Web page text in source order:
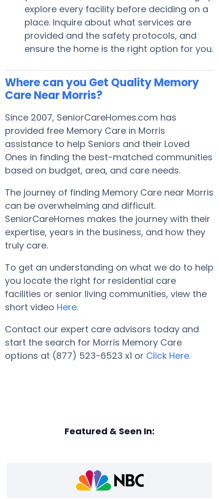
explore every facility before deciding on a
place. Inquire about what services are
provided and the safety protocols, and
ensure the home is the right option for you.
Where can you Get Quality Memory
Care Near Morris?
Since 2007, SeniorCareHomes.com has
provided free Memory Care in Morris
assistance to help Seniors and their Loved
Ones in finding the best-matched communities
based on budget, area, and care needs.
The journey of finding Memory Care near Morris
can be overwhelming and difficult.
SeniorCareHomes makes the journey with their
expertise, years in the business, and how they
truly care.
To get an understanding on what we do to help
you locate the right for residential care
facilities or senior living communities, view the
short video Here.
Contact our expert care advisors today and
start the search for Morris Memory Care
options at (877) 523-6523 x1 or Click Here.
Featured & Seen In: